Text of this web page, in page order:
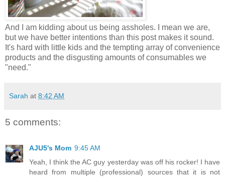
And I am kidding about us being assholes. I mean we are,
but we have better intentions than this post makes it sound.
It's hard with little kids and the tempting array of convenience
products and the disgusting amounts of consumables we
"need."
Sarah at 8:42 AM
5 comments:
AJU5's Mom 9:45 AM
Yeah, I think the AC guy yesterday was off his rocker! I have
heard from multiple (professional) sources that it is not